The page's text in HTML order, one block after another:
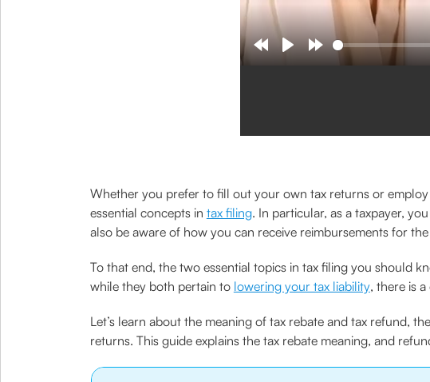
Whether you prefer to fill out your own tax returns or
essential concepts in tax filing. In particular, as a taxpayer,
also be aware of how you can receive reimbursements for
To that end, the two essential topics in tax filing you should
while they both pertain to lowering your tax liability, there is
Let’s learn about the meaning of tax rebate and tax refund,
returns. This guide explains the tax rebate meaning, and